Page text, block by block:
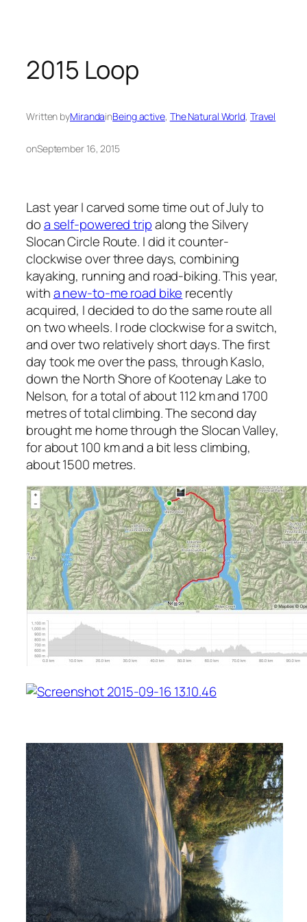
2015 Loop
Written byMirandainBeing active, The Natural World, Travel
onSeptember 16, 2015
Last year I carved some time out of July to
doa self-powered tripalong the Silvery
Slocan Circle Route. I did it counter-
clockwise over three days, combining
kayaking, running and road-biking. This year,
witha new-to-me road bike recently
acquired, I decided to do the same route all
on two wheels. I rode clockwise for a switch,
and over two relatively short days. The first
day took me over the pass, through Kaslo,
down the North Shore of Kootenay Lake to
Nelson, for a total of about 112 km and 1700
metres of total climbing. The second day
brought me home through the Slocan Valley,
for about 100 km and a bit less climbing,
about 1500 metres.